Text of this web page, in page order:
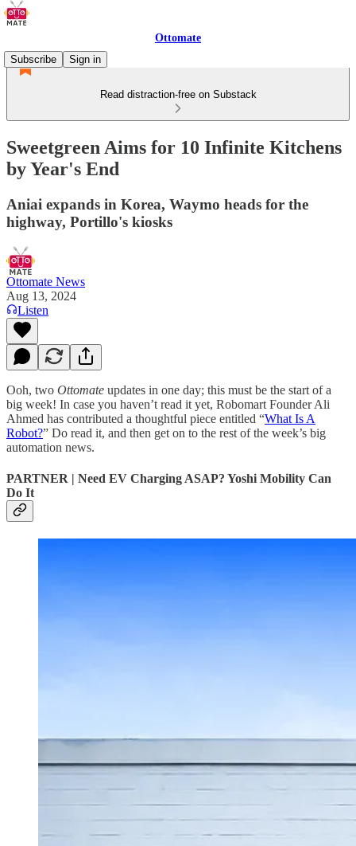
Ottomate
Subscribe
Sign in
Read distraction-free on Substack
Sweetgreen Aims for 10 Infinite Kitchens
by Year's End
Aniai expands in Korea, Waymo heads for the
highway, Portillo's kiosks
Ottomate News
Aug 13, 2024
Listen
Ooh, two Ottomate updates in one day; this must be the start of a
big week! In case you haven’t read it yet, Robomart Founder Ali
Ahmed has contributed a thoughtful piece entitled “What Is A
Robot?” Do read it, and then get on to the rest of the week’s big
automation news.
PARTNER | Need EV Charging ASAP? Yoshi Mobility Can
Do It